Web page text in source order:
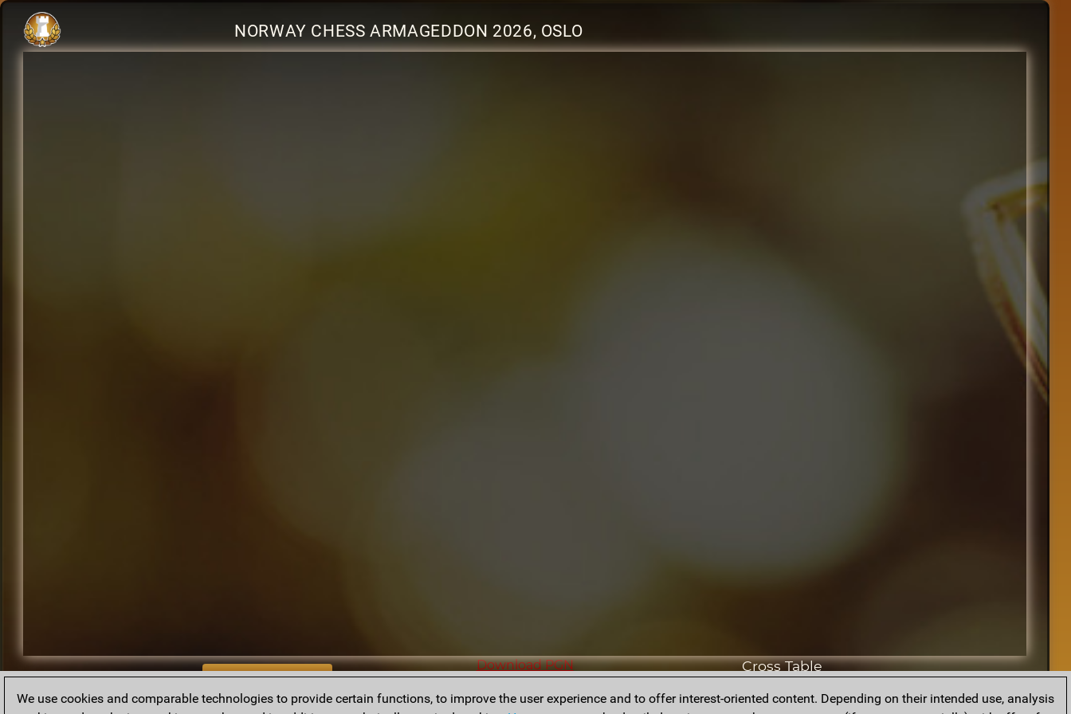
NORWAY CHESS ARMAGEDDON 2026, OSLO
BACK TO ARCHIVE
Download PGN Cross Table
We use cookies and comparable technologies to provide certain functions, to improve the user experience and to offer interest-oriented content. Depending on their intended use, analysis